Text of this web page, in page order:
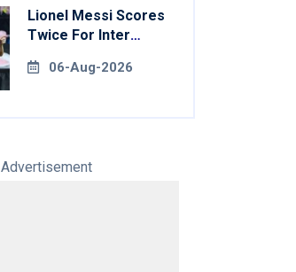
Lionel Messi Scores
Twice For Inter
Leagues Cup
06-Aug-2026
Advertisement